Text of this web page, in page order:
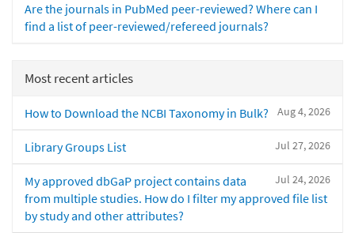
Are the journals in PubMed peer-reviewed? Where can I
find a list of peer-reviewed/refereed journals?
Most recent articles
Aug 4, 2026
How to Download the NCBI Taxonomy in Bulk?
Jul 27, 2026
Library Groups List
Jul 24, 2026
My approved dbGaP project contains data
from multiple studies. How do I filter my approved file list
by study and other attributes?